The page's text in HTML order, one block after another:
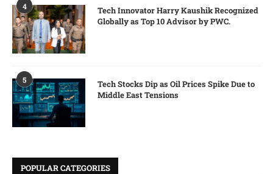
4
Tech Innovator Harry Kaushik Recognized
Globally as Top 10 Advisor by PWC.
5
Tech Stocks Dip as Oil Prices Spike Due to
Middle East Tensions
POPULAR CATEGORIES